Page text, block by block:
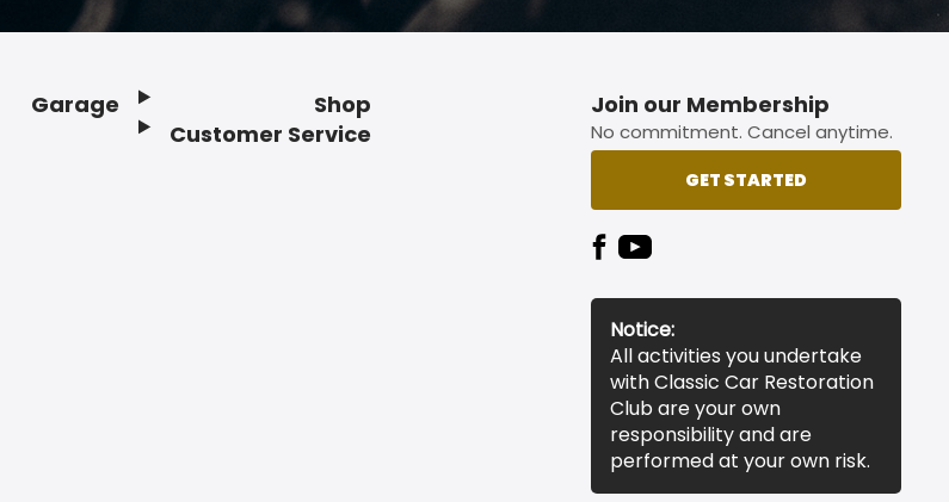
Garage
Shop
Customer Service
Join our Membership
No commitment. Cancel anytime.
GET STARTED
Notice:
All activities you undertake
with Classic Car Restoration
Club are your own
responsibility and are
performed at your own risk.